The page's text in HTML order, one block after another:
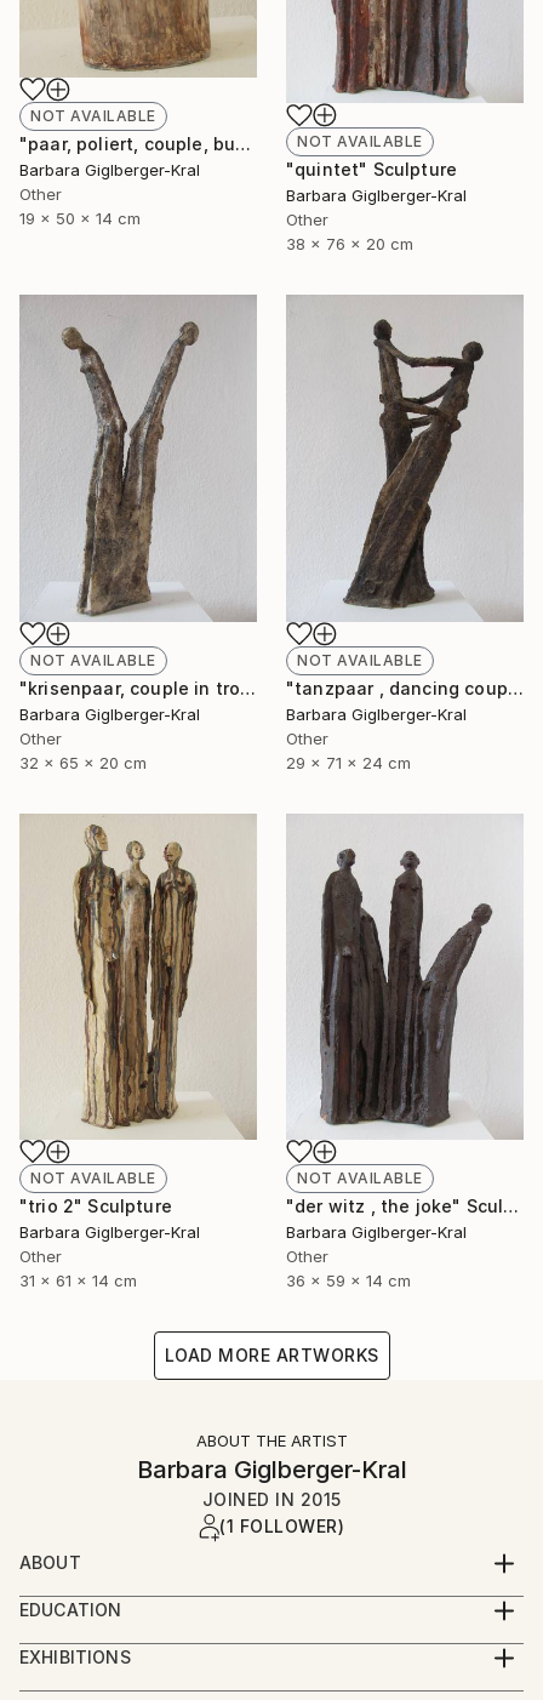
NOT AVAILABLE
"paar, poliert, couple, burnished" Sculpture
Barbara Giglberger-Kral
Other
19 x 50 x 14 cm
NOT AVAILABLE
"quintet" Sculpture
Barbara Giglberger-Kral
Other
38 x 76 x 20 cm
NOT AVAILABLE
"krisenpaar, couple in trouble" Sculpture
Barbara Giglberger-Kral
Other
32 x 65 x 20 cm
NOT AVAILABLE
"tanzpaar , dancing couple" Sculpture
Barbara Giglberger-Kral
Other
29 x 71 x 24 cm
NOT AVAILABLE
"trio 2" Sculpture
Barbara Giglberger-Kral
Other
31 x 61 x 14 cm
NOT AVAILABLE
"der witz , the joke" Sculpture
Barbara Giglberger-Kral
Other
36 x 59 x 14 cm
LOAD MORE ARTWORKS
ABOUT THE ARTIST
Barbara Giglberger-Kral
JOINED IN 2015
(1 FOLLOWER)
ABOUT
born 1964 in heidelberg, germany
living in munich
EDUCATION
studied piano,
augsburg, leopold mozart konservatorium
EXHIBITIONS
several exhibitions in bavaria